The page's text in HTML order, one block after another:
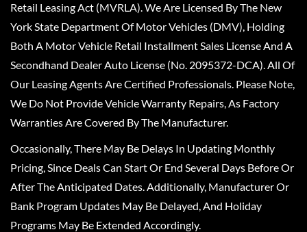
Retail Leasing Act (MVRLA). We Are Licensed By The New
York State Department Of Motor Vehicles (DMV), Holding
Both A Motor Vehicle Retail Installment Sales License And A
Secondhand Dealer Auto License (No. 2095372-DCA). All Of
Our Leasing Agents Are Certified Professionals. Please Note,
We Do Not Provide Vehicle Warranty Repairs, As Factory
Warranties Are Covered By The Manufacturer.
Occasionally, There May Be Delays In Updating Monthly
Pricing, Since Deals Can Start Or End Several Days Before Or
After The Anticipated Dates. Additionally, Manufacturer Or
Bank Program Updates May Be Delayed, And Holiday
Programs May Be Extended Accordingly.